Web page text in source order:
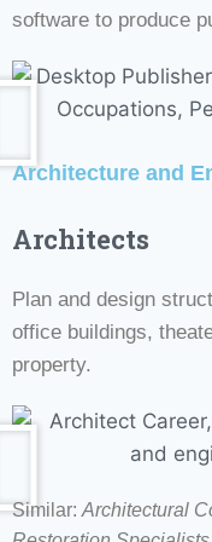
software to produce
Architecture and
Architects
Plan and design
office buildings,
property.
Similar: Architectural